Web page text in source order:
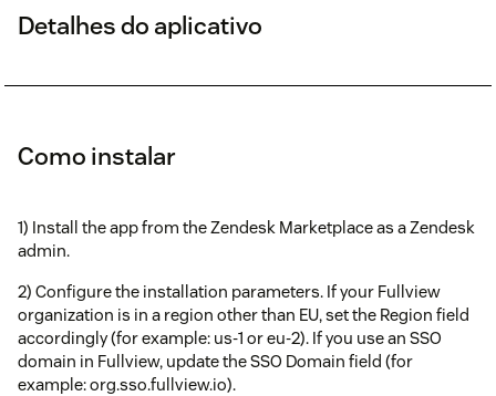
Detalhes do aplicativo
Como instalar
1) Install the app from the Zendesk Marketplace as a Zendesk
admin.
2) Configure the installation parameters. If your Fullview
organization is in a region other than EU, set the Region field
accordingly (for example: us-1 or eu-2). If you use an SSO
domain in Fullview, update the SSO Domain field (for
example: org.sso.fullview.io).